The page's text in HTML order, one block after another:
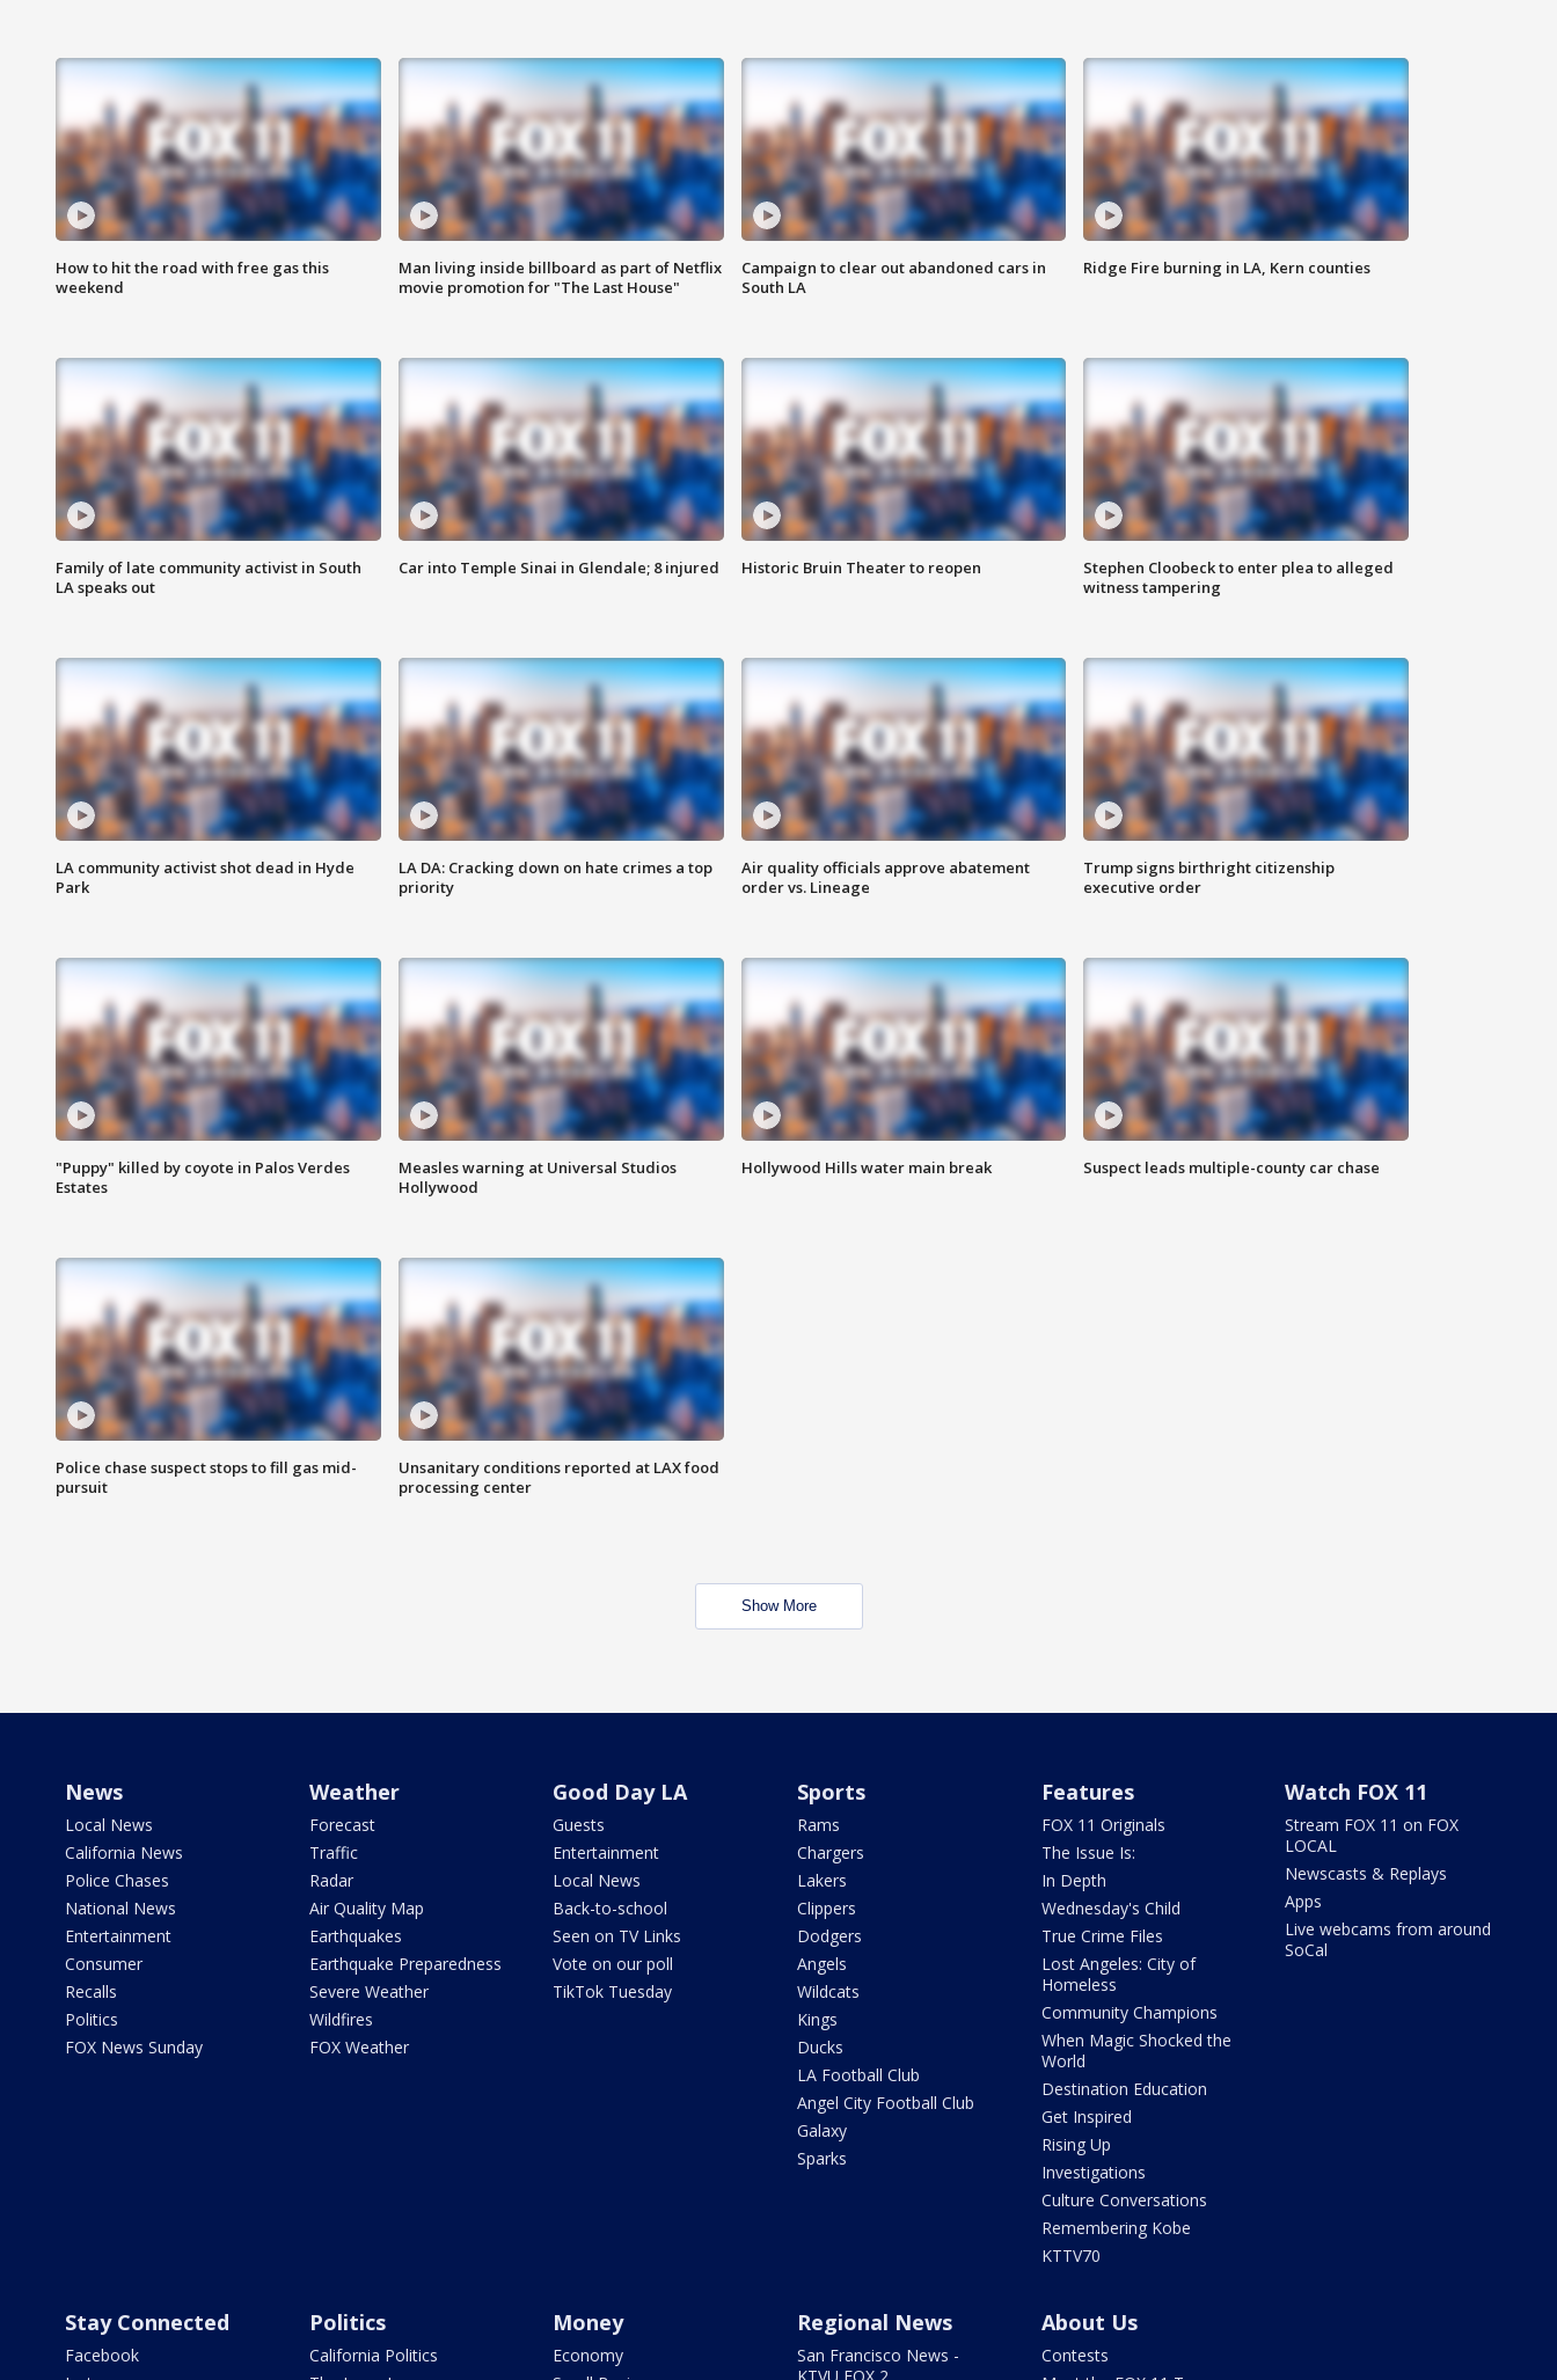
How to hit the road with free gas this
weekend
Man living inside billboard as part of Netflix
movie promotion for "The Last House"
Campaign to clear out abandoned cars in
South LA
Ridge Fire burning in LA, Kern counties
Family of late community activist in South
LA speaks out
Car into Temple Sinai in Glendale; 8 injured Historic Bruin Theater to reopen
Stephen Cloobeck to enter plea to alleged
witness tampering
LA community activist shot dead in Hyde
Park
LA DA: Cracking down on hate crimes a top
priority
Air quality officials approve abatement
order vs. Lineage
Trump signs birthright citizenship
executive order
"Puppy" killed by coyote in Palos Verdes
Estates
Measles warning at Universal Studios
Hollywood
Hollywood Hills water main break Suspect leads multiple-county car chase
Police chase suspect stops to fill gas mid-
pursuit
Unsanitary conditions reported at LAX food
processing center
Show More
News
Local News
California News
Police Chases
National News
Entertainment
Consumer
Recalls
Politics
FOX News Sunday
Weather
Forecast
Traffic
Radar
Air Quality Map
Earthquakes
Earthquake Preparedness
Severe Weather
Wildfires
FOX Weather
Good Day LA
Guests
Entertainment
Local News
Back-to-school
Seen on TV Links
Vote on our poll
TikTok Tuesday
Sports
Rams
Chargers
Lakers
Clippers
Dodgers
Angels
Wildcats
Kings
Ducks
LA Football Club
Angel City Football Club
Galaxy
Sparks
Features
FOX 11 Originals
The Issue Is:
In Depth
Wednesday's Child
True Crime Files
Lost Angeles: City of
Homeless
Community Champions
When Magic Shocked the
World
Destination Education
Get Inspired
Rising Up
Investigations
Culture Conversations
Remembering Kobe
KTTV70
Watch FOX 11
Stream FOX 11 on FOX
LOCAL
Newscasts & Replays
Apps
Live webcams from around
SoCal
Stay Connected
Facebook
Politics
California Politics
Money
Economy
Regional News
San Francisco News -
About Us
Contests